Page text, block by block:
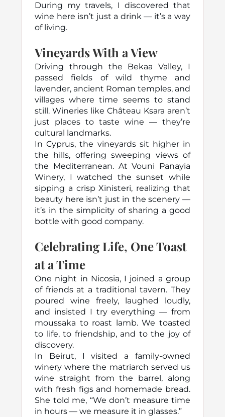
During my travels, I discovered that
wine here isn’t just a drink — it’s a way
of living.
Vineyards With a View
Driving through the Bekaa Valley, I
passed fields of wild thyme and
lavender, ancient Roman temples, and
villages where time seems to stand
still. Wineries like Château Ksara aren’t
just places to taste wine — they’re
cultural landmarks.
In Cyprus, the vineyards sit higher in
the hills, offering sweeping views of
the Mediterranean. At Vouni Panayia
Winery, I watched the sunset while
sipping a crisp Xinisteri, realizing that
beauty here isn’t just in the scenery —
it’s in the simplicity of sharing a good
bottle with good company.
Celebrating Life, One Toast
at a Time
One night in Nicosia, I joined a group
of friends at a traditional tavern. They
poured wine freely, laughed loudly,
and insisted I try everything — from
moussaka to roast lamb. We toasted
to life, to friendship, and to the joy of
discovery.
In Beirut, I visited a family-owned
winery where the matriarch served us
wine straight from the barrel, along
with fresh figs and homemade bread.
She told me, “We don’t measure time
in hours — we measure it in glasses.”